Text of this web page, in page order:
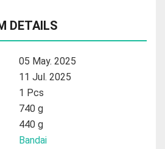
DETAILS
05 May. 2025
11 Jul. 2025
1 Pcs
740 g
440 g
Bandai